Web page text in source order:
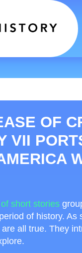
OF
VII
short stories
of history.
all true. They